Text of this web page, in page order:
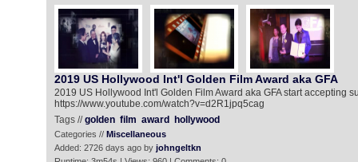
2019 US Hollywood Int'l Golden Film Award aka GFA
2019 US Hollywood Int'l Golden Film Award aka GFA start accepting
https://www.youtube.com/watch?v=d2R1jpq5cag
Tags //golden film award hollywood
Categories // Miscellaneous
Added: 2726 days ago by johngeltkn